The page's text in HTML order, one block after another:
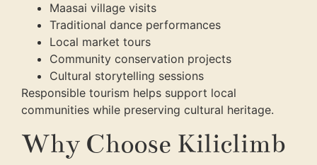
Maasai village visits
Traditional dance performances
Local market tours
Community conservation projects
Cultural storytelling sessions
Responsible tourism helps support local
communities while preserving cultural heritage.
Why Choose Kiliclimb